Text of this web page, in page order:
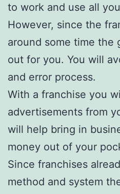
to work and use all
However, since the
around some time the
out for you. You will
and error process.
With a franchise you
advertisements from
will help bring in
money out of your
Since franchises
method and system